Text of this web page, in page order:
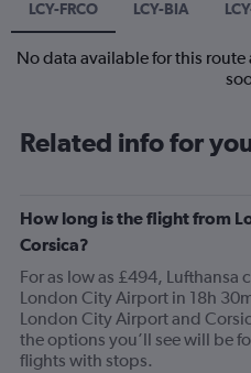
LCY-FRCO LCY-BIA
No data available for this
Related info for
How long is the flight from
Corsica?
For as low as £494, Lufthansa
London City Airport in 18h
London City Airport and
the options you’ll see will be
flights with stops.